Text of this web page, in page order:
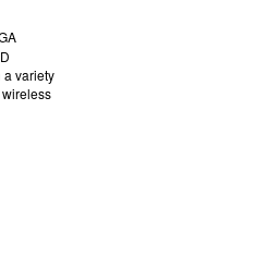
variety